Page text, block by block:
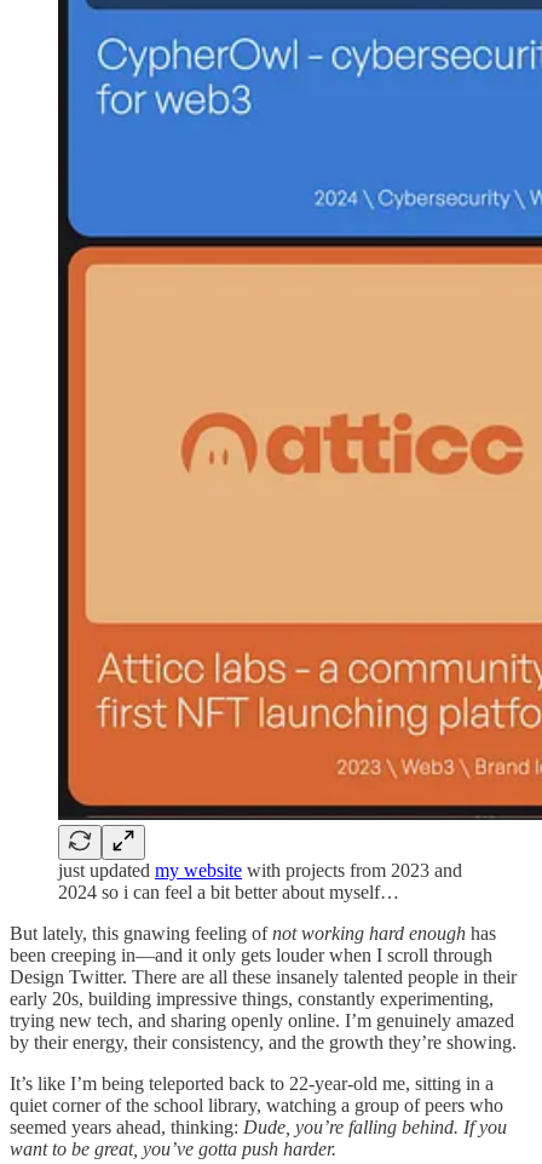
just updated my website with projects from 2023 and
2024 so i can feel a bit better about myself…
But lately, this gnawing feeling ofnot working hard enough has
been creeping in—and it only gets louder when I scroll through
Design Twitter. There are all these insanely talented people in their
early 20s, building impressive things, constantly experimenting,
trying new tech, and sharing openly online. I’m genuinely amazed
by their energy, their consistency, and the growth they’re showing.
It’s like I’m being teleported back to 22-year-old me, sitting in a
quiet corner of the school library, watching a group of peers who
seemed years ahead, thinking: Dude, you’re falling behind. If you
want to be great, you’ve gotta push harder.